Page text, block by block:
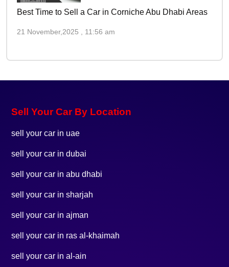
Best Time to Sell a Car in Corniche Abu Dhabi Areas
21 November,2025 , 11:56 am
Sell Your Car By Location
sell your car in uae
sell your car in dubai
sell your car in abu dhabi
sell your car in sharjah
sell your car in ajman
sell your car in ras al-khaimah
sell your car in al-ain